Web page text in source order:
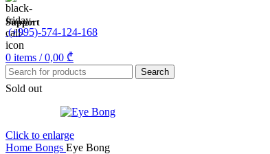
Support
(+995)-574-124-168
0 items / 0,00 ₾
Search
Sold out
Click to enlarge
Home Bongs Eye Bong